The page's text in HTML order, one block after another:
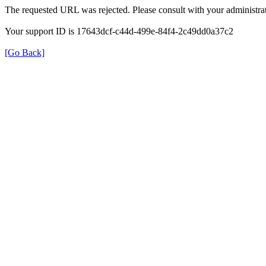
The requested URL was rejected. Please consult with your
Your support ID is 17643dcf-c44d-499e-84f4-2c49dd0a37c2
[Go Back]